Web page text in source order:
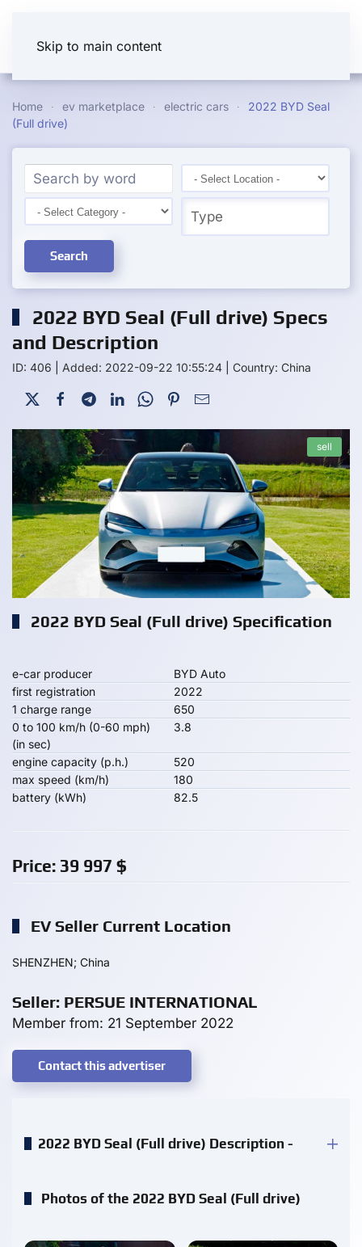
Skip to main content
Home ev marketplace electric cars
2022 BYD Seal
(Full drive)
Search
2022 BYD Seal (Full drive) Specs
and Description
ID: 406 Added: 2022-09-22 10:55:24 Country: China
sell
2022 BYD Seal (Full drive) Specification
e-car producer
BYD Auto
first registration
2022
1 charge range
650
0 to 100 km/h (0-60 mph)
(in sec)
3.8
engine capacity (p.h.)
520
max speed (km/h)
180
battery (kWh)
82.5
Price: 39 997 $
EV Seller Current Location
SHENZHEN; China
Seller: PERSUE INTERNATIONAL
Member from: 21 September 2022
Contact this advertiser
2022 BYD Seal (Full drive) Description -
Photos of the 2022 BYD Seal (Full drive)